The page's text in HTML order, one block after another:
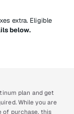
extra. Eligible
below.
plan and get
While you are
of purchase, this